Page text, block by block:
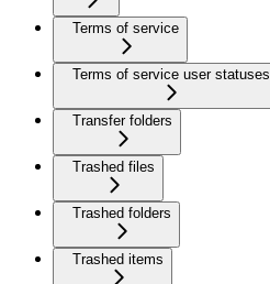
Terms of service
Terms of service user statuses
Transfer folders
Trashed files
Trashed folders
Trashed items